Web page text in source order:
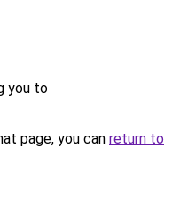
you to
page, you can return to